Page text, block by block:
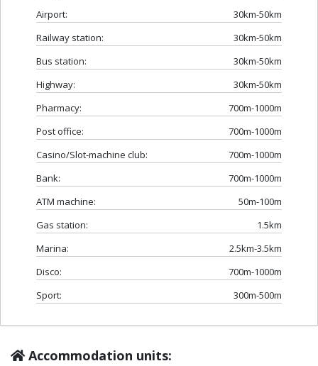
Airport:
30km-50km
Railway station:
30km-50km
Bus station:
30km-50km
Highway:
30km-50km
Pharmacy:
700m-1000m
Post office:
700m-1000m
Casino/Slot-machine club:
700m-1000m
Bank:
700m-1000m
ATM machine:
50m-100m
Gas station:
1.5km
Marina:
2.5km-3.5km
Disco:
700m-1000m
Sport:
300m-500m
Accommodation units: